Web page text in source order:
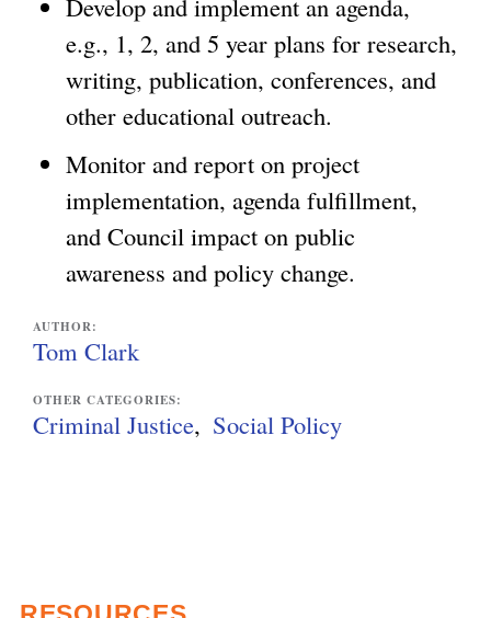
e.g., 1, 2, and 5 year plans for research,
writing, publication, conferences, and
other educational outreach.
Monitor and report on project
implementation, agenda fulfillment,
and Council impact on public
awareness and policy change.
AUTHOR:
Tom Clark
OTHER CATEGORIES:
Criminal Justice Social Policy